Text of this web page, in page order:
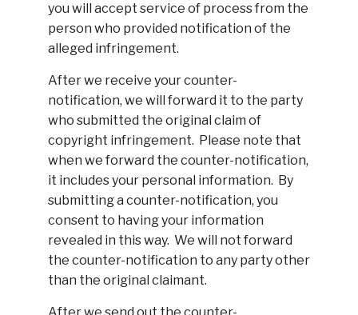
you will accept service of process from the
person who provided notification of the
alleged infringement.
After we receive your counter-
notification, we will forward it to the party
who submitted the original claim of
copyright infringement. Please note that
when we forward the counter-notification,
it includes your personal information. By
submitting a counter-notification, you
consent to having your information
revealed in this way. We will not forward
the counter-notification to any party other
than the original claimant.